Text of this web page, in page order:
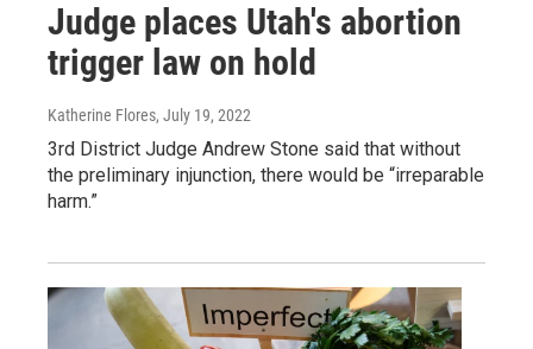
Judge places Utah's abortion
trigger law on hold
Katherine Flores, July 19, 2022
3rd District Judge Andrew Stone said that without
the preliminary injunction, there would be “irreparable
harm.”